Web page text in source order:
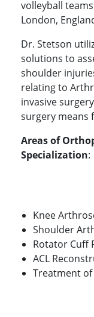
volleyball
London,
Dr. Stetson
solutions to
shoulder
relating to
invasive
surgery means
Areas of
Specialization:
Knee
Shoulder
Rotator Cuff
ACL
Treatment